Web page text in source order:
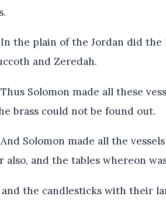
In the plain of the Jordan did
and Zeredah.
Thus Solomon made all these
brass could not be found out.
And Solomon made all the
also, and the tables whereon
and the candlesticks with their